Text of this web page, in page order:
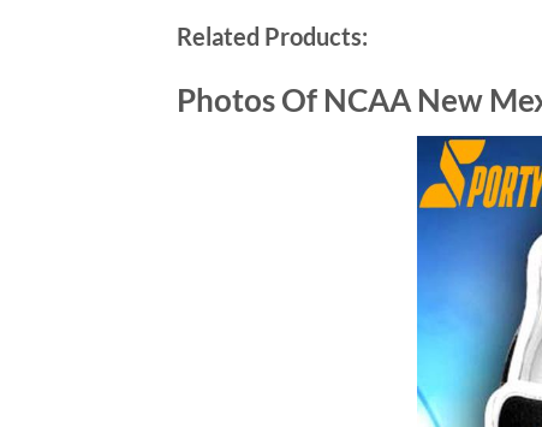
Related Products:
Photos Of NCAA New